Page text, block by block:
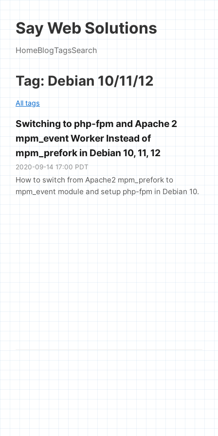
Say Web Solutions
HomeBlogTagsSearch
Tag: Debian 10/11/12
All tags
Switching to php-fpm and Apache 2
mpm_event Worker Instead of
mpm_prefork in Debian 10, 11, 12
2020-09-14 17:00 PDT
How to switch from Apache2 mpm_prefork to
mpm_event module and setup php-fpm in Debian 10.